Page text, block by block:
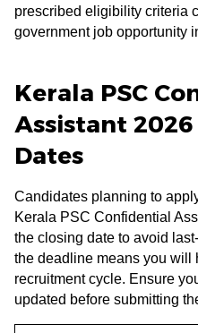
prescribed eligibility criteria
government job opportunity
Kerala PSC
Assistant
Dates
Candidates planning to
Kerala PSC Confidential
the closing date to avoid
the deadline means you will
recruitment cycle. Ensure
updated before submitting